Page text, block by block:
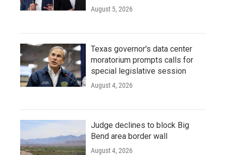
August 5, 2026
Texas governor's data center
moratorium prompts calls for
special legislative session
August 4, 2026
Judge declines to block Big
Bend area border wall
August 4, 2026